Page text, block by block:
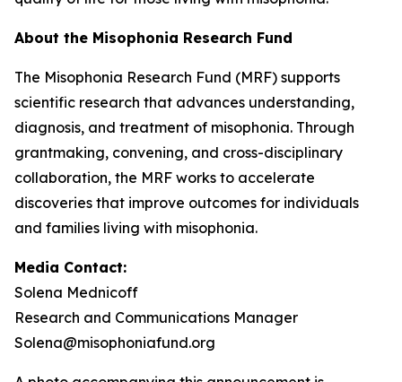
About the Misophonia Research Fund
The Misophonia Research Fund (MRF) supports
scientific research that advances understanding,
diagnosis, and treatment of misophonia. Through
grantmaking, convening, and cross-disciplinary
collaboration, the MRF works to accelerate
discoveries that improve outcomes for individuals
and families living with misophonia.
Media Contact:
Solena Mednicoff
Research and Communications Manager
Solena@misophoniafund.org